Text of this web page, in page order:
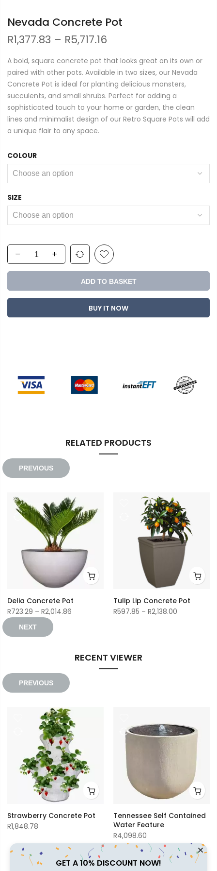
Nevada Concrete Pot
R1,377.83 – R5,717.16
R1,377.83
through
R5,717.16
A bold, square concrete pot that looks great on its own or
paired with other pots. Available in two sizes, our Nevada
Concrete Pot is ideal for planting delicious monsters,
succulents, and small shrubs. Perfect for adding a
sophisticated touch to your home or garden, the clean
lines and minimalist design of our Retro Square Pots will add
a unique flair to any space.
COLOUR
SIZE
ADD TO BASKET
BUY IT NOW
RELATED PRODUCTS
PREVIOUS
Delia Concrete Pot
R723.29 – R2,014.86
R2,014.86
Tulip Lip Concrete Pot
R597.85 – R2,138.00
NEXT
RECENT VIEWER
PREVIOUS
Strawberry Concrete Pot
R1,848.78
Tennessee Self Contained
Water Feature
R4,098.60
GET A 10% DISCOUNT NOW!